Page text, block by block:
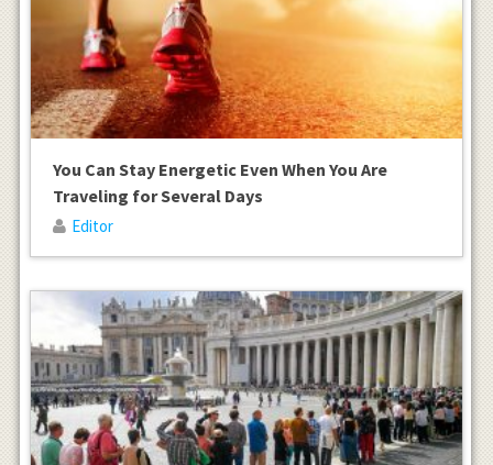
You Can Stay Energetic Even When You Are
Traveling for Several Days
Editor